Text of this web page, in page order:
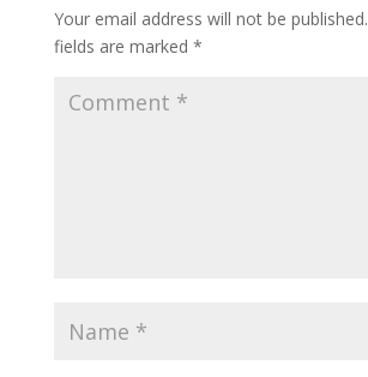
Your email address will not be published.
fields are marked *